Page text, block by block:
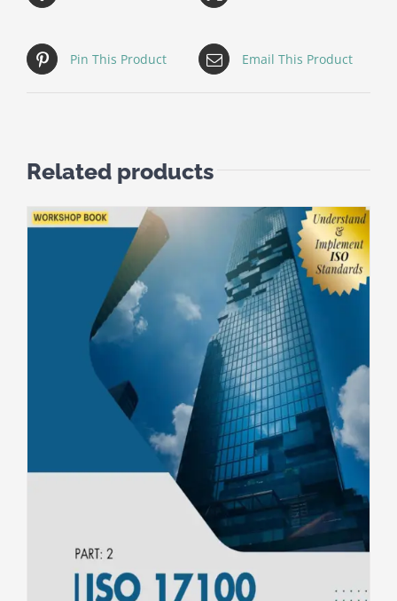
Pin This Product Email This Product
Related products